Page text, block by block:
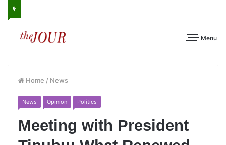
Menu
Home / News
News Opinion Politics
Meeting with President